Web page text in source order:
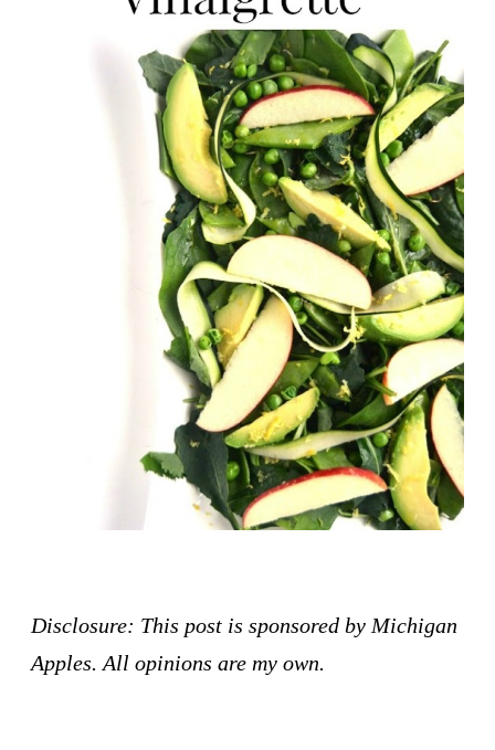
Disclosure: This post is sponsored by Michigan
Apples. All opinions are my own.